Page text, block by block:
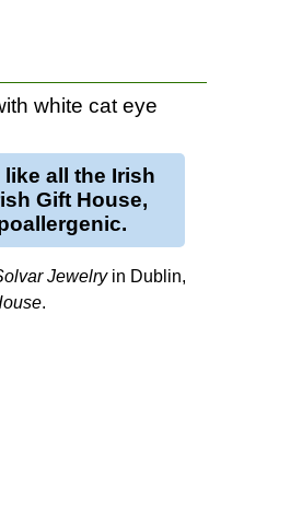
white cat eye
all the Irish
Gift House,
Jewelryin Dublin,
.